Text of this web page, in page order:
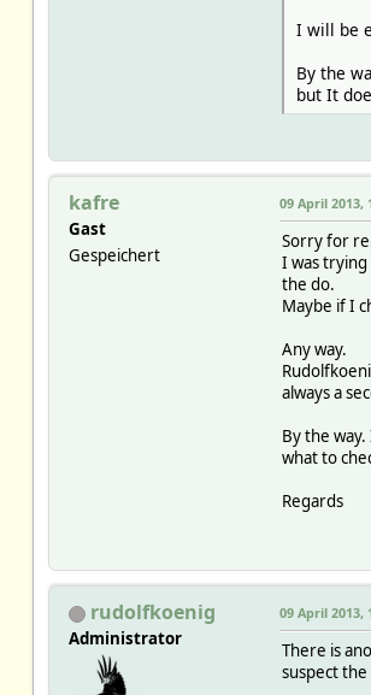
I will be
By the
but It
kafre
Gast
Gespeichert
09 April 2013,
Sorry for
I was
the do.
Maybe if I
Any way.
always a
By the
what to
Regards
rudolfkoenig
Administrator
09 April 2013,
There is
suspect